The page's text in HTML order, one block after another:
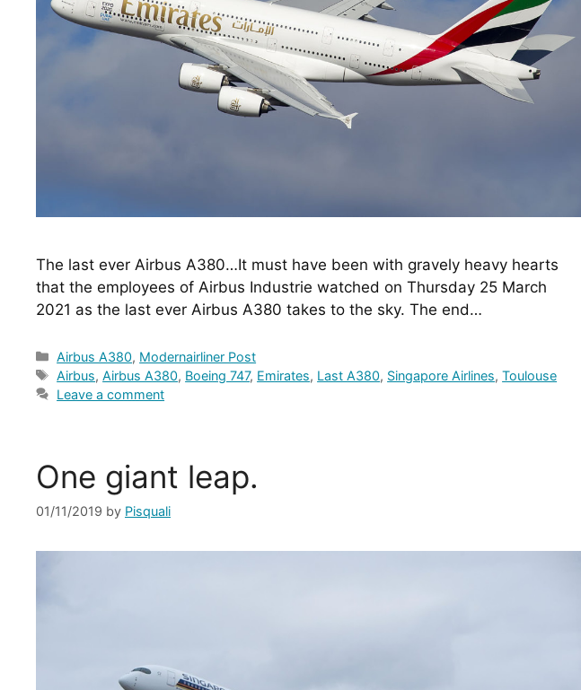
The last ever Airbus A380…It must have been with gravely heavy hearts
that the employees of Airbus Industrie watched on Thursday 25 March
2021 as the last ever Airbus A380 takes to the sky. The end…
Categories
Airbus A380, Modernairliner Post
Tags
Airbus,Airbus A380, Boeing 747, Emirates, Last A380, Singapore Airlines,Toulouse
Leave a comment
One giant leap.
01/11/2019 by Pisquali